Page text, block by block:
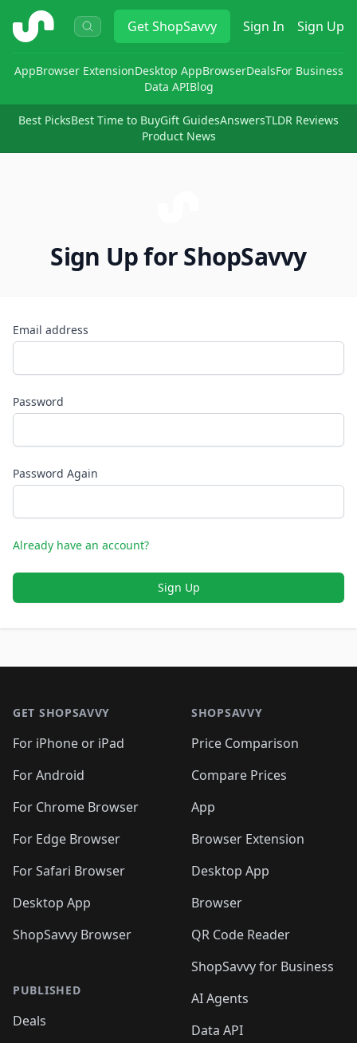
ShopSavvy GetShopSavvy Sign In Sign Up
AppBrowser ExtensionDesktop AppBrowserDealsFor Business
Data APIBlog
Best PicksBest Time to BuyGift GuidesAnswersTLDR Reviews
Product News
Sign Up for ShopSavvy
Email address
Password
Password Again
Already have an account?
Sign Up
GET SHOPSAVVY
For iPhone or iPad
For Android
For Chrome Browser
For Edge Browser
For Safari Browser
Desktop App
ShopSavvy Browser
PUBLISHED
Deals
SHOPSAVVY
Price Comparison
Compare Prices
App
Browser Extension
Desktop App
Browser
QR Code Reader
ShopSavvy for Business
AI Agents
Data API